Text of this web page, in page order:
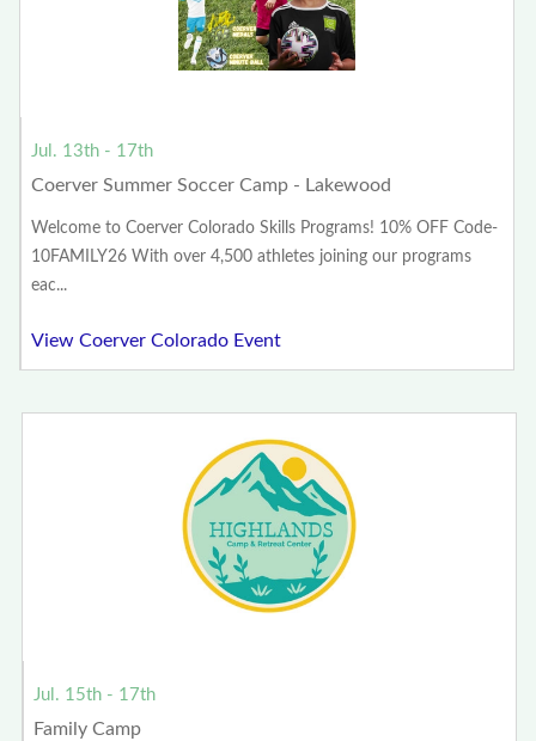
Jul. 13th - 17th
Coerver Summer Soccer Camp - Lakewood
Welcome to Coerver Colorado Skills Programs! 10% OFF Code-
10FAMILY26 With over 4,500 athletes joining our programs
eac...
View Coerver Colorado Event
Jul. 15th - 17th
Family Camp